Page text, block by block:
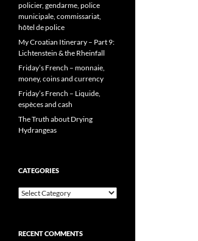
policier, gendarme, police
municipale, commissariat,
hôtel de police
My Croatian Itinerary – Part 9:
Lichtenstein & the Rheinfall
Friday’s French – monnaie,
money, coins and currency
Friday’s French – Liquide,
espèces and cash
The Truth about Drying
Hydrangeas
CATEGORIES
Categories
RECENT COMMENTS